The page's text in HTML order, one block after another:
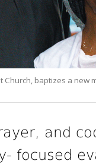
Church, baptizes a new
and
focused